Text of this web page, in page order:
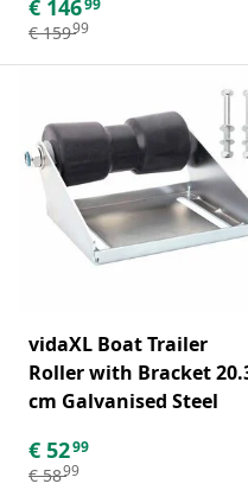
€ 14699
€ 15999
vidaXL Boat Trailer
Roller with Bracket
cm Galvanised Steel
€ 5299
€ 5899